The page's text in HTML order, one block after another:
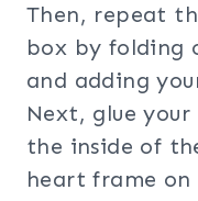
Then, repeat
box by folding
and adding
Next, glue
the inside of
heart frame